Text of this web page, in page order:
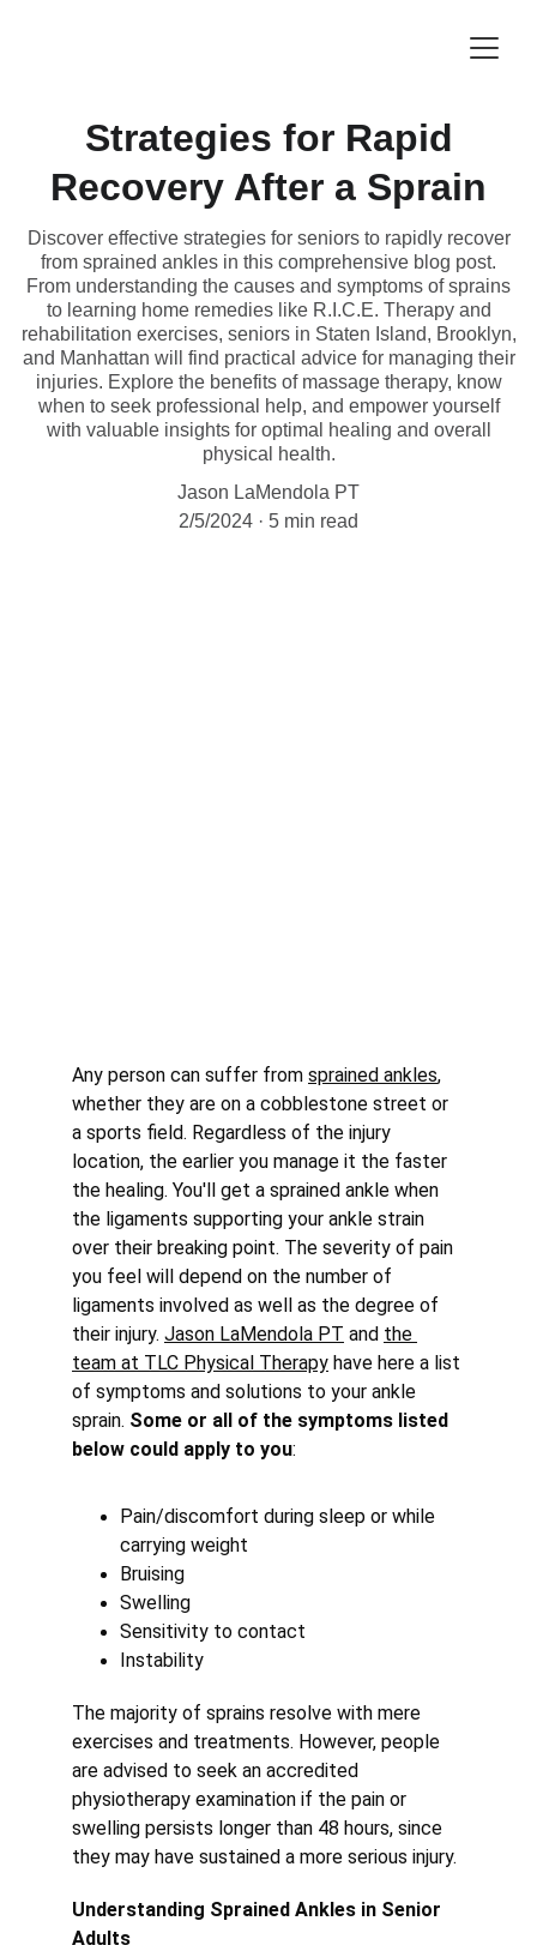
Strategies for Rapid
Recovery After a Sprain
Discover effective strategies for seniors to rapidly recover
from sprained ankles in this comprehensive blog post.
From understanding the causes and symptoms of sprains
to learning home remedies like R.I.C.E. Therapy and
rehabilitation exercises, seniors in Staten Island, Brooklyn,
and Manhattan will find practical advice for managing their
injuries. Explore the benefits of massage therapy, know
when to seek professional help, and empower yourself
with valuable insights for optimal healing and overall
physical health.
Jason LaMendola PT
2/5/2024
5 min read
Any person can suffer from sprained ankles,
whether they are on a cobblestone street or
a sports field. Regardless of the injury
location, the earlier you manage it the faster
the healing. You'll get a sprained ankle when
the ligaments supporting your ankle strain
over their breaking point. The severity of pain
you feel will depend on the number of
ligaments involved as well as the degree of
their injury. Jason LaMendola PT and the
team at TLC Physical Therapy have here a list
of symptoms and solutions to your ankle
sprain. Some or all of the symptoms listed
below could apply to you:
Pain/discomfort during sleep or while
carrying weight
Bruising
Swelling
Sensitivity to contact
Instability
The majority of sprains resolve with mere
exercises and treatments. However, people
are advised to seek an accredited
physiotherapy examination if the pain or
swelling persists longer than 48 hours, since
they may have sustained a more serious injury.
Understanding Sprained Ankles in Senior
Adults